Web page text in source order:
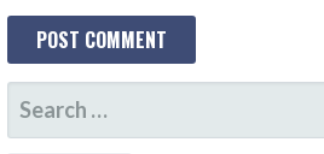
SEARCH
FOR: